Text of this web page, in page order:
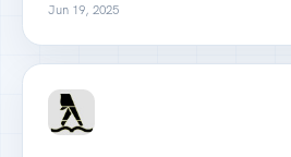
Jun 19, 2025